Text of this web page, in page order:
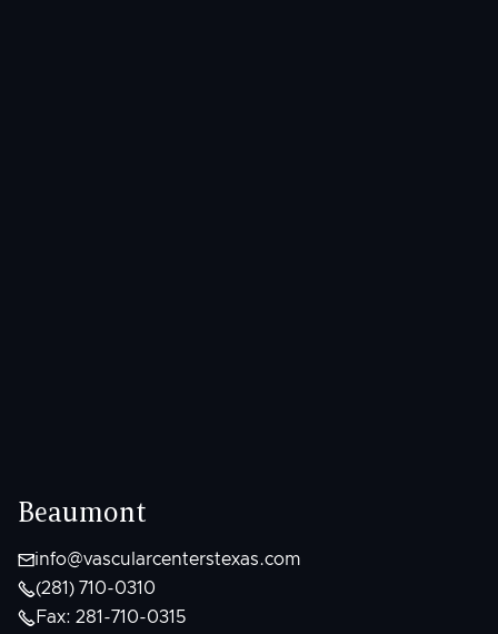
Beaumont
info@vascularcenterstexas.com
(281) 710-0310
 Fax: 281-710-0315